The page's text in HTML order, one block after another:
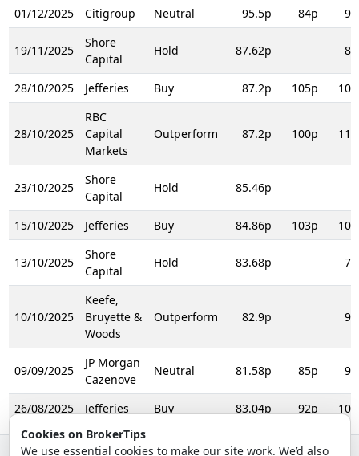
Cookies on BrokerTips
We use essential cookies to make our site work. We’d also
01/12/2025 Citigroup Neutral 95.5p 84p
19/11/2025
Shore
Capital
Hold 87.62p
28/10/2025 Jefferies Buy 87.2p 105p
28/10/2025
RBC
Capital
Markets
Outperform 87.2p 100p
23/10/2025
Shore
Capital
Hold 85.46p
15/10/2025 Jefferies Buy 84.86p 103p
13/10/2025
Shore
Capital
Hold 83.68p
10/10/2025
Keefe,
Bruyette &
Woods
Outperform 82.9p
09/09/2025
JP Morgan
Cazenove
Neutral 81.58p 85p
26/08/2025 Jefferies Buy 83.04p 92p